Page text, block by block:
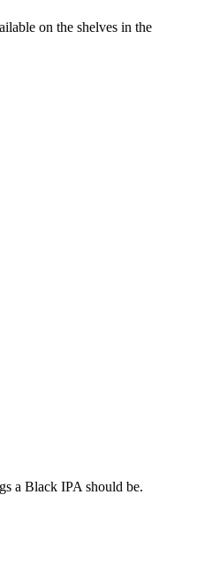
on the shelves in the
a Black IPA should be.